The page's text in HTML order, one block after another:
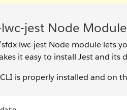
jest Node Module
lwc-jest Node module lets
it easy to install Jest and
is properly installed and on